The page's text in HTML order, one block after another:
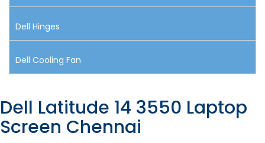
Dell Hinges
Dell Cooling Fan
Dell Latitude 14 3550 Laptop
Screen Chennai